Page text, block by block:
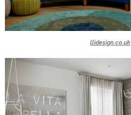
llidesign.co.uk